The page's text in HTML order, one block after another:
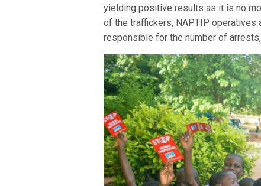
yielding positive results as it is no
of the traffickers, NAPTIP operatives
responsible for the number of